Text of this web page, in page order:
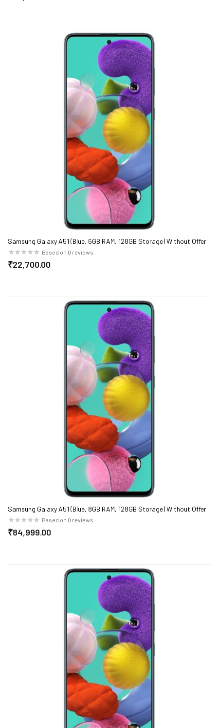
Samsung Galaxy A51 (Blue, 6GB RAM, 128GB Storage) Without Offer
Based on 0 reviews.
₹22,700.00
Samsung Galaxy A51 (Blue, 8GB RAM, 128GB Storage) Without Offer
Based on 0 reviews.
₹84,999.00